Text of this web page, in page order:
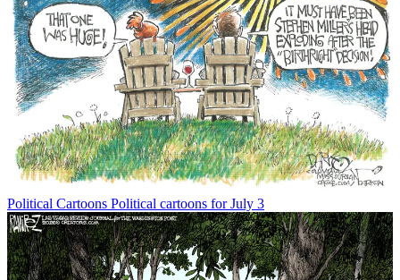
Political Cartoons Political cartoons for July 3